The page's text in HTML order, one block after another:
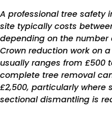
A professional tree safety
site typically costs
depending on the
Crown reduction work on
usually ranges from £500
complete tree removal
£2,500, particularly
sectional dismantling is